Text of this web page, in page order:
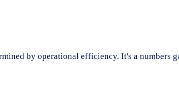
by operational efficiency. It's a numbers